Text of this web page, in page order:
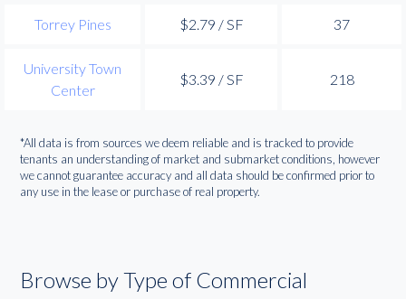
Torrey Pines $2.79 / SF 37
University Town
Center
$3.39 / SF 218
*All data is from sources we deem reliable and is tracked to provide
tenants an understanding of market and submarket conditions, however
we cannot guarantee accuracy and all data should be confirmed prior to
any use in the lease or purchase of real property.
Browse by Type of Commercial